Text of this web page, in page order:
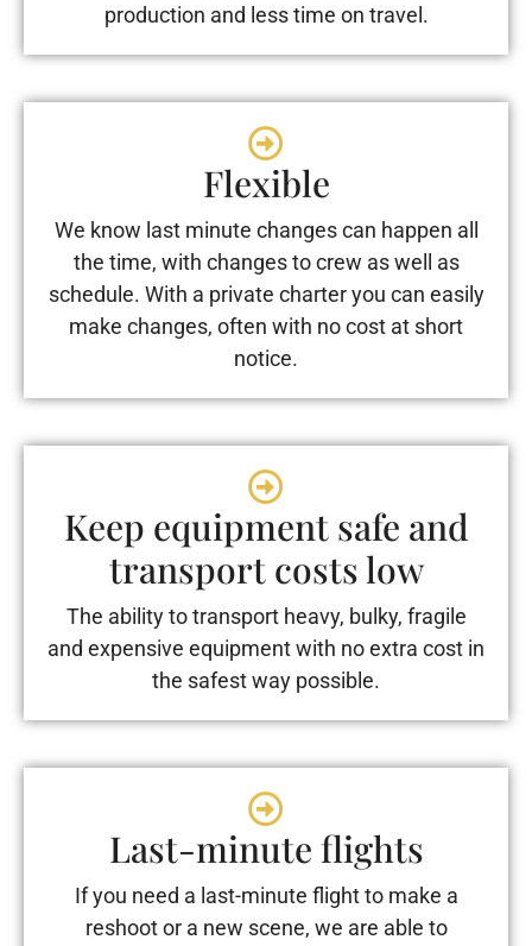
production and less time on travel.
Flexible
We know last minute changes can happen all
the time, with changes to crew as well as
schedule. With a private charter you can easily
make changes, often with no cost at short
notice.
Keep equipment safe and
transport costs low
The ability to transport heavy, bulky, fragile
and expensive equipment with no extra cost in
the safest way possible.
Last-minute flights
If you need a last-minute flight to make a
reshoot or a new scene, we are able to